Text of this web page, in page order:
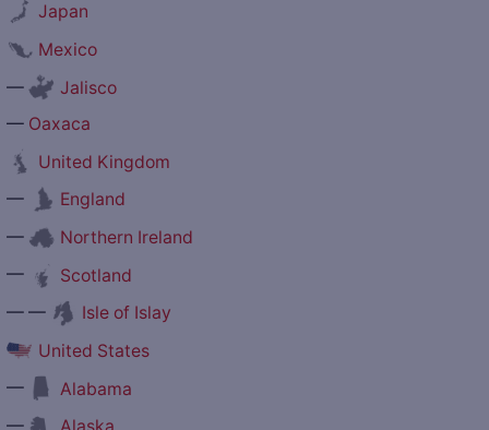
Japan
Mexico
—
Jalisco
— Oaxaca
United Kingdom
—
England
—
Northern Ireland
—
Scotland
— —
Isle of Islay
United States
—
Alabama
—